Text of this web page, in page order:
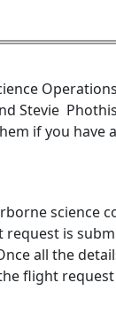
Stevie
if you have
science
request is
all the
flight